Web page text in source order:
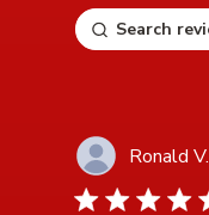
Ronald V.
5 star rating